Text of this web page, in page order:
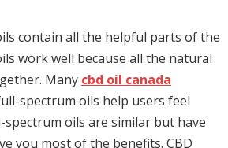
contain all the helpful parts of the
work well because all the natural
Many cbd oil canada
spectrum oils help users feel
spectrum oils are similar but have
you most of the benefits. CBD